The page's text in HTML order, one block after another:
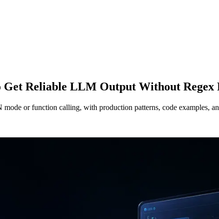
Reliable LLM Output Without Regex
or function calling, with production patterns, code examples,